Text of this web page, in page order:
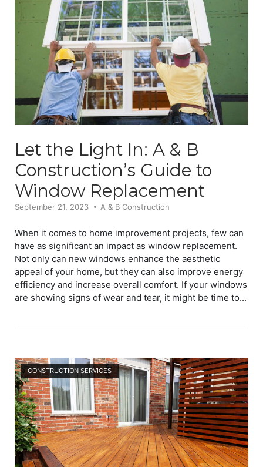
Let the Light In: A & B
Construction’s Guide to
Window Replacement
September 21, 2023 A & B Construction
When it comes to home improvement projects, few can
have as significant an impact as window replacement.
Not only can new windows enhance the aesthetic
appeal of your home, but they can also improve energy
efficiency and increase overall comfort. If your windows
are showing signs of wear and tear, it might be time to...
CONSTRUCTION SERVICES
Open post